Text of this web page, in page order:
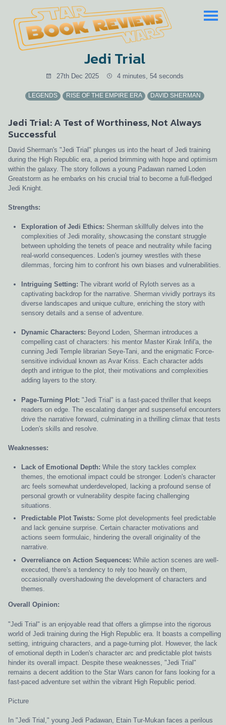
Jedi Trial
27th Dec 2025 4 minutes, 54 seconds
LEGENDS RISE OF THE EMPIRE ERA DAVID SHERMAN
Jedi Trial: A Test of Worthiness, Not Always
Successful
David Sherman's "Jedi Trial" plunges us into the heart of Jedi training
during the High Republic era, a period brimming with hope and optimism
within the galaxy. The story follows a young Padawan named Loden
Greatstorm as he embarks on his crucial trial to become a full-fledged
Jedi Knight.
Strengths:
Exploration of Jedi Ethics: Sherman skillfully delves into the
complexities of Jedi morality, showcasing the constant struggle
between upholding the tenets of peace and neutrality while facing
real-world consequences. Loden's journey wrestles with these
dilemmas, forcing him to confront his own biases and vulnerabilities.
Intriguing Setting: The vibrant world of Ryloth serves as a
captivating backdrop for the narrative. Sherman vividly portrays its
diverse landscapes and unique culture, enriching the story with
sensory details and a sense of adventure.
Dynamic Characters: Beyond Loden, Sherman introduces a
compelling cast of characters: his mentor Master Kirak Infil'a, the
cunning Jedi Temple librarian Seye-Tani, and the enigmatic Force-
sensitive individual known as Avar Kriss. Each character adds
depth and intrigue to the plot, their motivations and complexities
adding layers to the story.
Page-Turning Plot: "Jedi Trial" is a fast-paced thriller that keeps
readers on edge. The escalating danger and suspenseful encounters
drive the narrative forward, culminating in a thrilling climax that tests
Loden's skills and resolve.
Weaknesses:
Lack of Emotional Depth: While the story tackles complex
themes, the emotional impact could be stronger. Loden's character
arc feels somewhat underdeveloped, lacking a profound sense of
personal growth or vulnerability despite facing challenging
situations.
Predictable Plot Twists: Some plot developments feel predictable
and lack genuine surprise. Certain character motivations and
actions seem formulaic, hindering the overall originality of the
narrative.
Overreliance on Action Sequences: While action scenes are well-
executed, there's a tendency to rely too heavily on them,
occasionally overshadowing the development of characters and
themes.
Overall Opinion:
"Jedi Trial" is an enjoyable read that offers a glimpse into the rigorous
world of Jedi training during the High Republic era. It boasts a compelling
setting, intriguing characters, and a page-turning plot. However, the lack
of emotional depth in Loden's character arc and predictable plot twists
hinder its overall impact. Despite these weaknesses, "Jedi Trial"
remains a decent addition to the Star Wars canon for fans looking for a
fast-paced adventure set within the vibrant High Republic period.
Picture
In "Jedi Trial," young Jedi Padawan, Etain Tur-Mukan faces a perilous